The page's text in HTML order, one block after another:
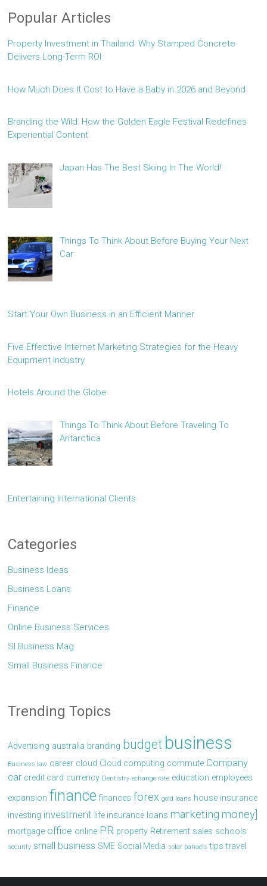
Popular Articles
Property Investment in Thailand: Why Stamped Concrete
Delivers Long-Term ROI
How Much Does It Cost to Have a Baby in 2026 and Beyond
Branding the Wild: How the Golden Eagle Festival Redefines
Experiential Content
Japan Has The Best Skiing In The World!
Things To Think About Before Buying Your Next
Car
Start Your Own Business in an Efficient Manner
Five Effective Internet Marketing Strategies for the Heavy
Equipment Industry
Hotels Around the Globe
Things To Think About Before Traveling To
Antarctica
Entertaining International Clients
Categories
Business Ideas
Business Loans
Finance
Online Business Services
Sl Business Mag
Small Business Finance
Trending Topics
Advertising australia branding budget business
Business law career cloud Cloud computing commute Company
car credit card currency Dentistry echange rate education employees
expansion finance finances forex gold loans house insurance
investing investment life insurance loans marketing money]
mortgage office online PR property Retirement sales schools
security small business SME Social Media solar panaels tips travel